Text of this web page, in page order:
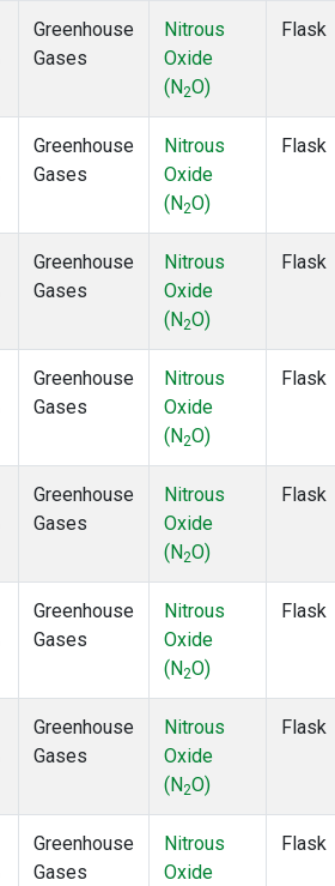
Greenhouse
Gases
Nitrous
Oxide
(N2O)
Flask
Greenhouse
Gases
Nitrous
Oxide
(N2O)
Flask
Greenhouse
Gases
Nitrous
Oxide
(N2O)
Flask
Greenhouse
Gases
Nitrous
Oxide
(N2O)
Flask
Greenhouse
Gases
Nitrous
Oxide
(N2O)
Flask
Greenhouse
Gases
Nitrous
Oxide
(N2O)
Flask
Greenhouse
Gases
Nitrous
Oxide
(N2O)
Flask
Greenhouse
Gases
Nitrous
Oxide
Flask